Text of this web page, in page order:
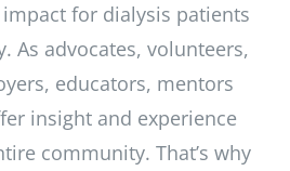
for dialysis patients
As advocates, volunteers,
educators, mentors
insight and experience
community. That’s why